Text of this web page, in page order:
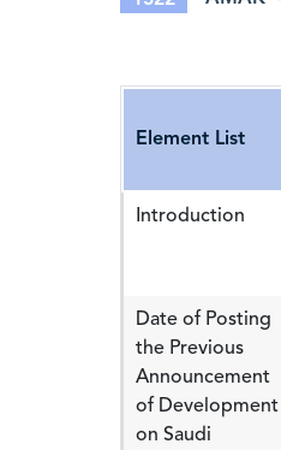
Element List
Introduction
Date of Posting
the Previous
Announcement
of Development
on Saudi